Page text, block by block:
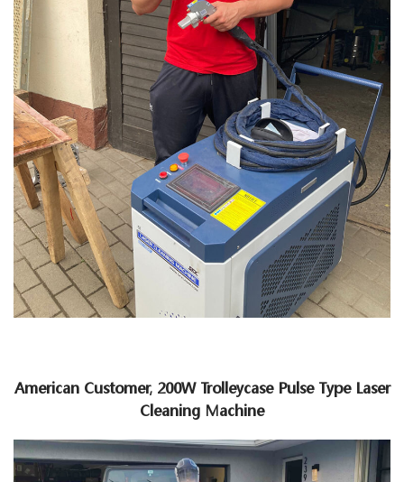
American Customer, 200W Trolleycase Pulse Type Laser
Cleaning Machine